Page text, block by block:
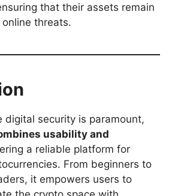
that their assets remain
threats.
digital security is paramount,
usability and
a reliable platform for
From beginners to
it empowers users to